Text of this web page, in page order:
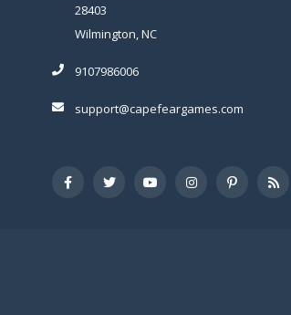
28403
Wilmington, NC
9107986006
support@capefeargames.com